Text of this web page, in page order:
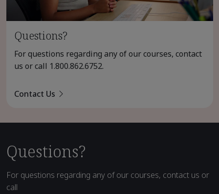
Questions?
For questions regarding any of our courses, contact
us or call 1.800.862.6752.
Contact Us
Questions?
For questions regarding any of our courses, contact us or
call